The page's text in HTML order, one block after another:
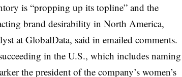
is “propping up its topline” and the
brand desirability in North America,
at GlobalData, said in emailed comments.
in the U.S., which includes naming
the president of the company’s women’s